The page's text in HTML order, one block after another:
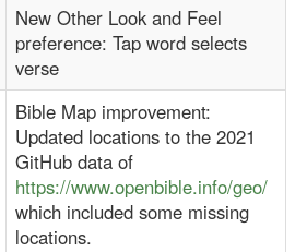
New Other Look and Feel
preference: Tap word selects
verse
Bible Map improvement:
Updated locations to the 2021
GitHub data of
https://www.openbible.info/geo/
which included some missing
locations.